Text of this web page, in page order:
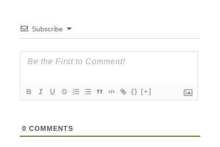
Subscribe
{} [+]
0 COMMENTS